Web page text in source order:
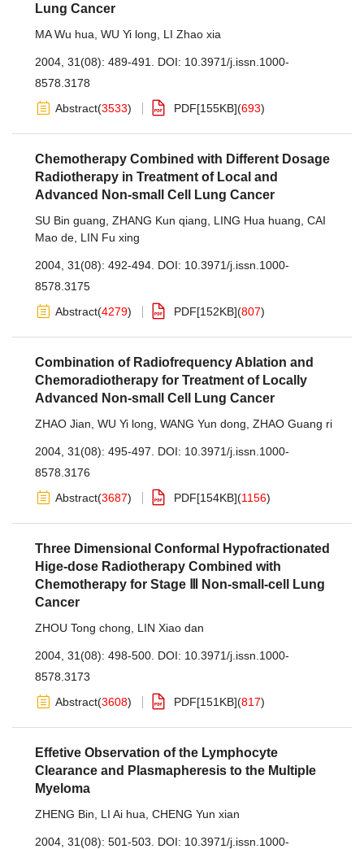
Lung Cancer
MA Wu hua WU Yi long LI Zhao xia
2004, 31(08): 489-491. DOI: 10.3971/j.issn.1000-
8578.3178
Abstract(3533) PDF[155KB](693)
Chemotherapy Combined with Different Dosage
Radiotherapy in Treatment of Local and
Advanced Non-small Cell Lung Cancer
SU Bin guang ZHANG Kun qiang LING Hua huang CAI
Mao de LIN Fu xing
2004, 31(08): 492-494. DOI: 10.3971/j.issn.1000-
8578.3175
Abstract(4279) PDF[152KB](807)
Combination of Radiofrequency Ablation and
Chemoradiotherapy for Treatment of Locally
Advanced Non-small Cell Lung Cancer
ZHAO Jian WU Yi long WANG Yun dong ZHAO Guang ri
2004, 31(08): 495-497. DOI: 10.3971/j.issn.1000-
8578.3176
Abstract(3687) PDF[154KB](1156)
Three Dimensional Conformal Hypofractionated
Hige-dose Radiotherapy Combined with
Chemotherapy for Stage Ⅲ Non-small-cell Lung
Cancer
ZHOU Tong chong LIN Xiao dan
2004, 31(08): 498-500. DOI: 10.3971/j.issn.1000-
8578.3173
Abstract(3608) PDF[151KB](817)
Effetive Observation of the Lymphocyte
Clearance and Plasmapheresis to the Multiple
Myeloma
ZHENG Bin LI Ai hua CHENG Yun xian
2004, 31(08): 501-503. DOI: 10.3971/j.issn.1000-